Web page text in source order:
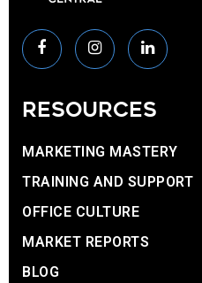
RESOURCES
MARKETING MASTERY
TRAINING AND SUPPORT
OFFICE CULTURE
MARKET REPORTS
BLOG